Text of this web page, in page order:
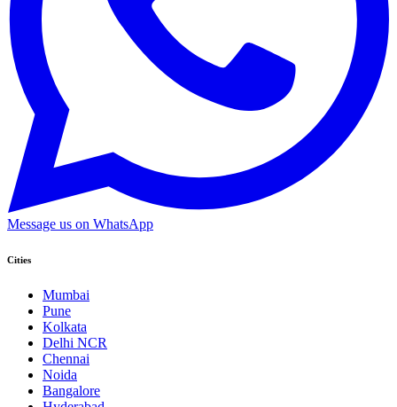
Message us on WhatsApp
Cities
Mumbai
Pune
Kolkata
Delhi NCR
Chennai
Noida
Bangalore